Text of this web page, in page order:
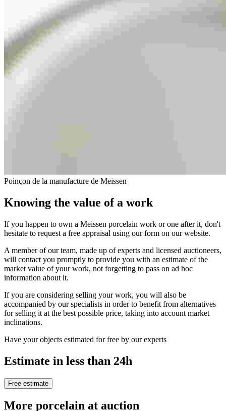
Poinçon de la manufacture de Meissen
Knowing the value of a work
If you happen to own a Meissen porcelain work or one after it, don't
hesitate to request a free appraisal using our form on our website.
A member of our team, made up of experts and licensed auctioneers,
will contact you promptly to provide you with an estimate of the
market value of your work, not forgetting to pass on ad hoc
information about it.
If you are considering selling your work, you will also be
accompanied by our specialists in order to benefit from alternatives
for selling it at the best possible price, taking into account market
inclinations.
Have your objects estimated for free by our experts
Estimate in less than 24h
Free estimate
More porcelain at auction